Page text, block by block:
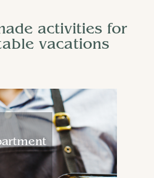
activities for
vacations